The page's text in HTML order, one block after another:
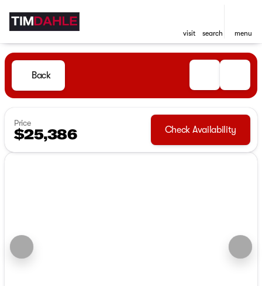
visit search menu
Back
Price
$25,386 Check Availability